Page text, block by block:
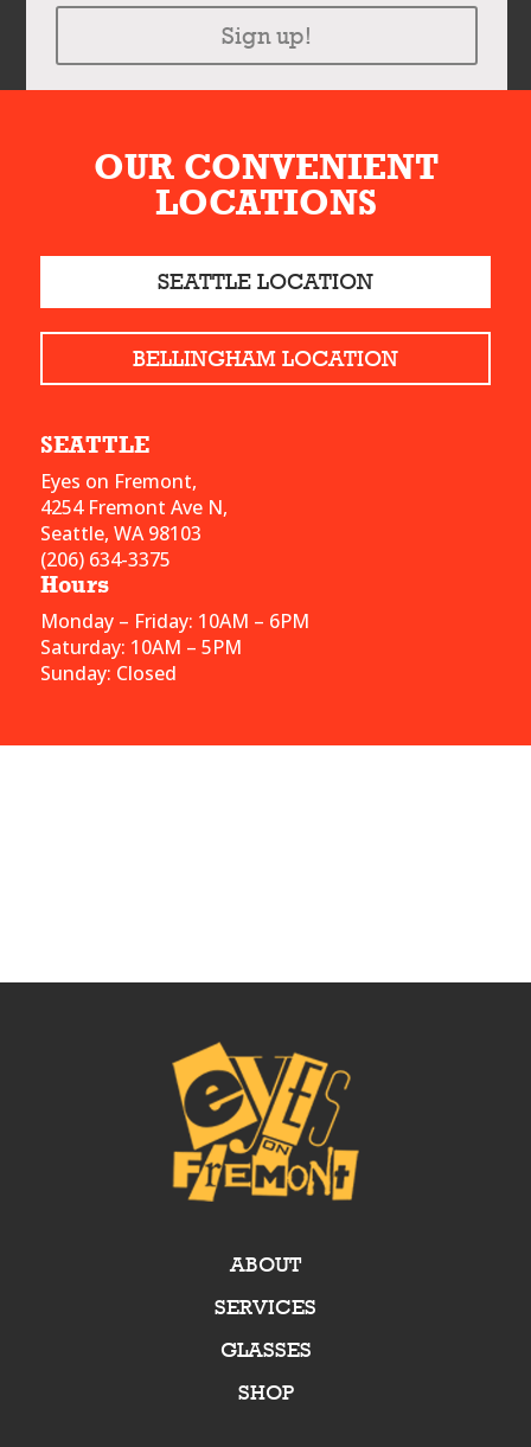
Sign up!
OUR CONVENIENT
LOCATIONS
SEATTLE LOCATION
BELLINGHAM LOCATION
SEATTLE
Eyes on Fremont,
4254 Fremont Ave N,
Seattle, WA 98103
(206) 634-3375
Hours
Monday – Friday: 10AM – 6PM
Saturday: 10AM – 5PM
Sunday: Closed
ABOUT
SERVICES
GLASSES
SHOP